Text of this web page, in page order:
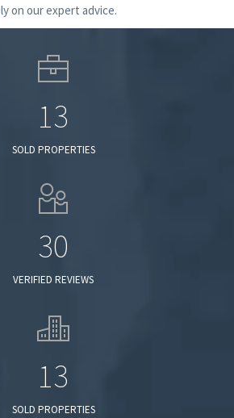
on our expert advice.
13
SOLD PROPERTIES
30
VERIFIED REVIEWS
13
SOLD PROPERTIES